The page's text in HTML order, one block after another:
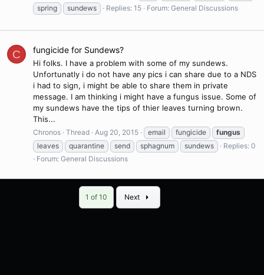
spring
sundews Replies: 15 Forum: General Discussions
C fungicide for Sundews?
Hi folks. I have a problem with some of my sundews.
Unfortunatly i do not have any pics i can share due to a NDS
i had to sign, i might be able to share them in private
message. I am thinking i might have a fungus issue. Some of
my sundews have the tips of thier leaves turning brown.
This...
Chronos Thread Aug 20, 2015 email fungicide
fungus
leaves
quarantine send sphagnum sundews
Replies: 0
Forum: General Discussions
1 of 10 Next